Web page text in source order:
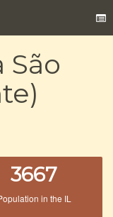
3667
in the IL